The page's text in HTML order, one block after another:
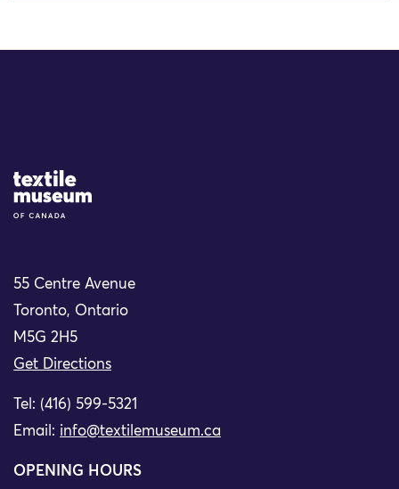
Site Logo
55 Centre Avenue
Toronto, Ontario
M5G 2H5
Get Directions
Tel: (416) 599-5321
Email: info@textilemuseum.ca
OPENING HOURS